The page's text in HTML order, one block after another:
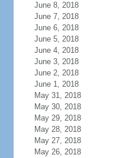
June 8, 2018
June 7, 2018
June 6, 2018
June 5, 2018
June 4, 2018
June 3, 2018
June 2, 2018
June 1, 2018
May 31, 2018
May 30, 2018
May 29, 2018
May 28, 2018
May 27, 2018
May 26, 2018